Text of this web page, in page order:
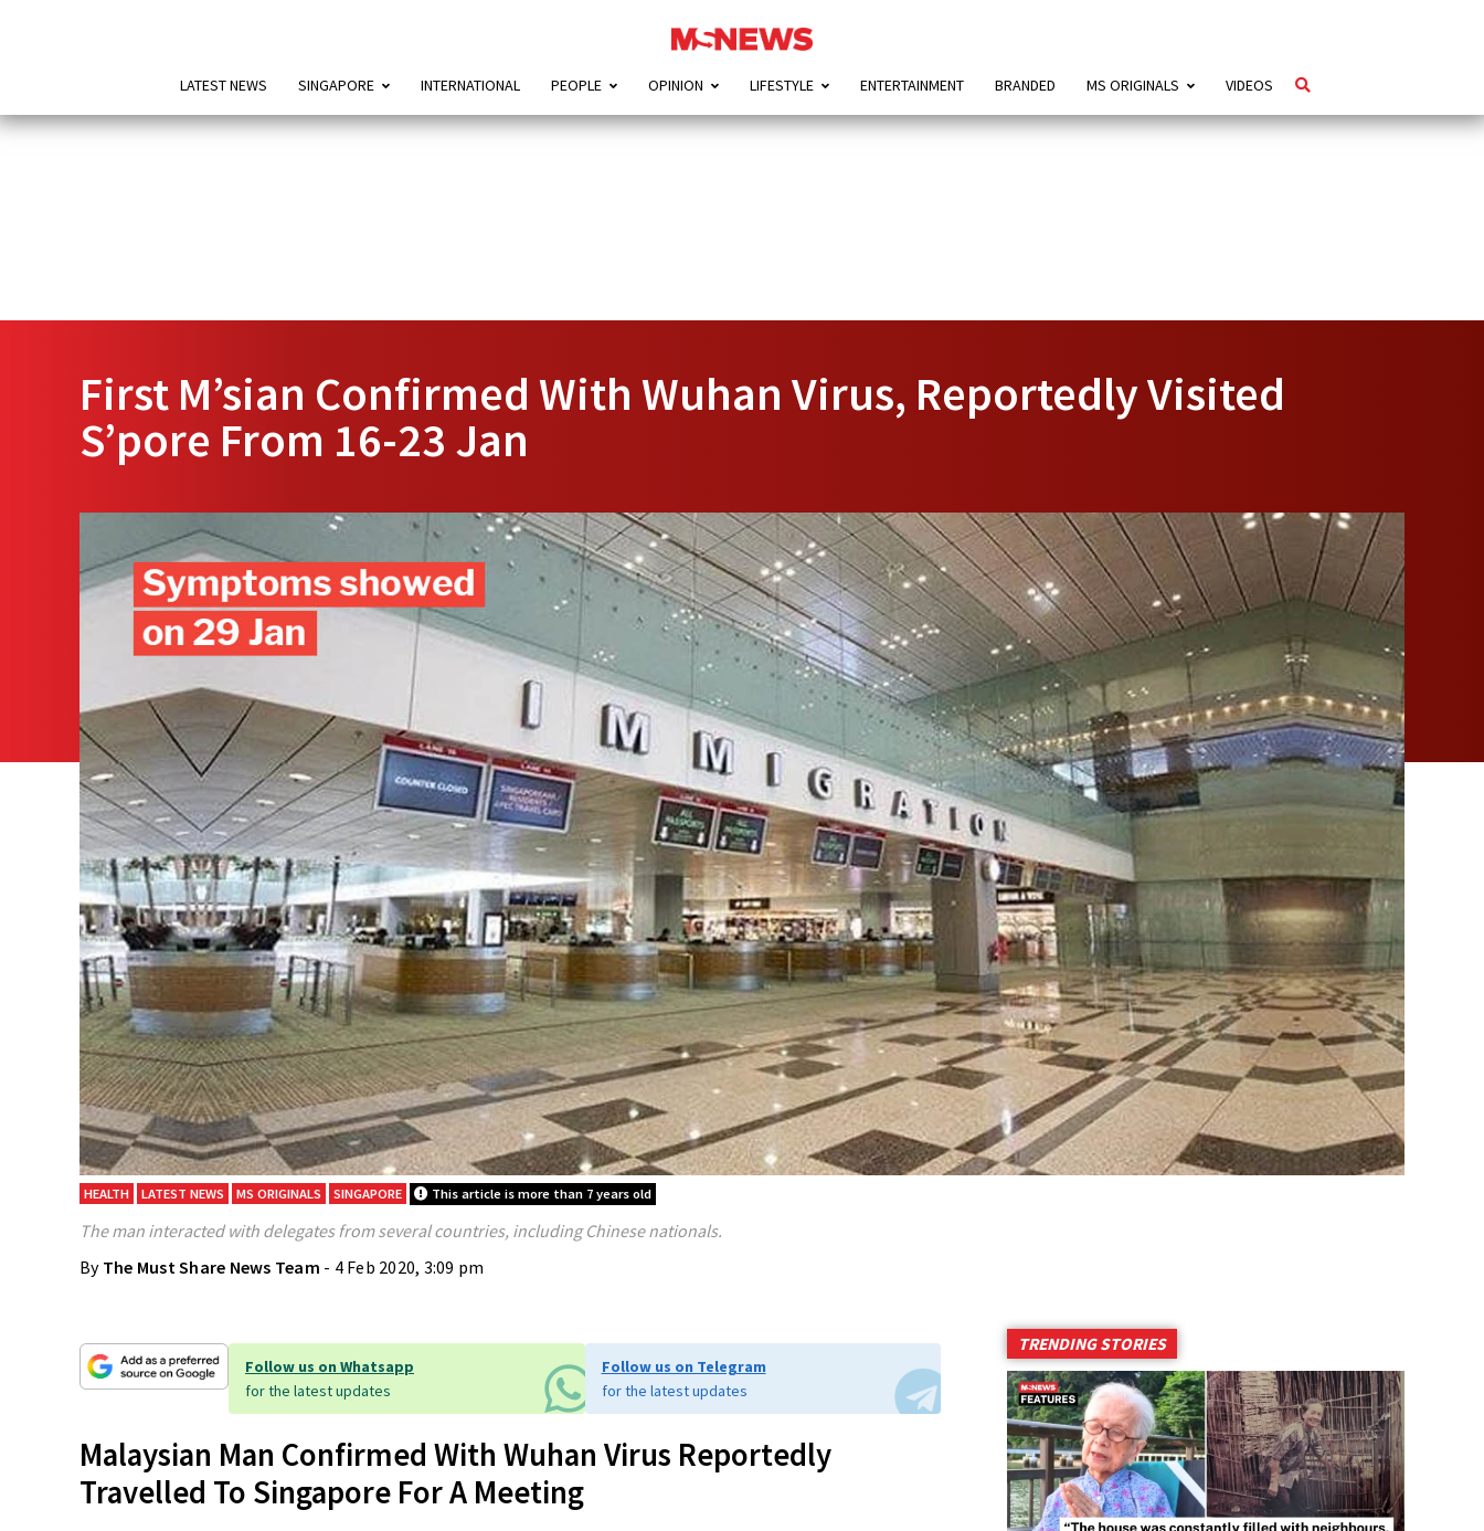
LATEST NEWS SINGAPORE INTERNATIONAL PEOPLE OPINION LIFESTYLE ENTERTAINMENT BRANDED MS ORIGINALS VIDEOS
First M’sian Confirmed With Wuhan Virus, Reportedly Visited
S’pore From 16-23 Jan
HEALTH LATEST NEWS MS ORIGINALS SINGAPORE This article is more than 7 years old
The man interacted with delegates from several countries, including Chinese nationals.
By The Must Share News Team - 4 Feb 2020, 3:09 pm
Follow us on Whatsapp
for the latest updates
Follow us on Telegram
for the latest updates
Malaysian Man Confirmed With Wuhan Virus Reportedly
Travelled To Singapore For A Meeting
TRENDING STORIES